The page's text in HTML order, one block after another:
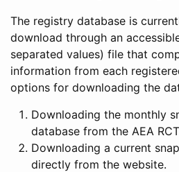
The registry database is
download through an
separated values) file that
information from each
options for downloading the
Downloading the monthly
database from the AEA
Downloading a current
directly from the website.